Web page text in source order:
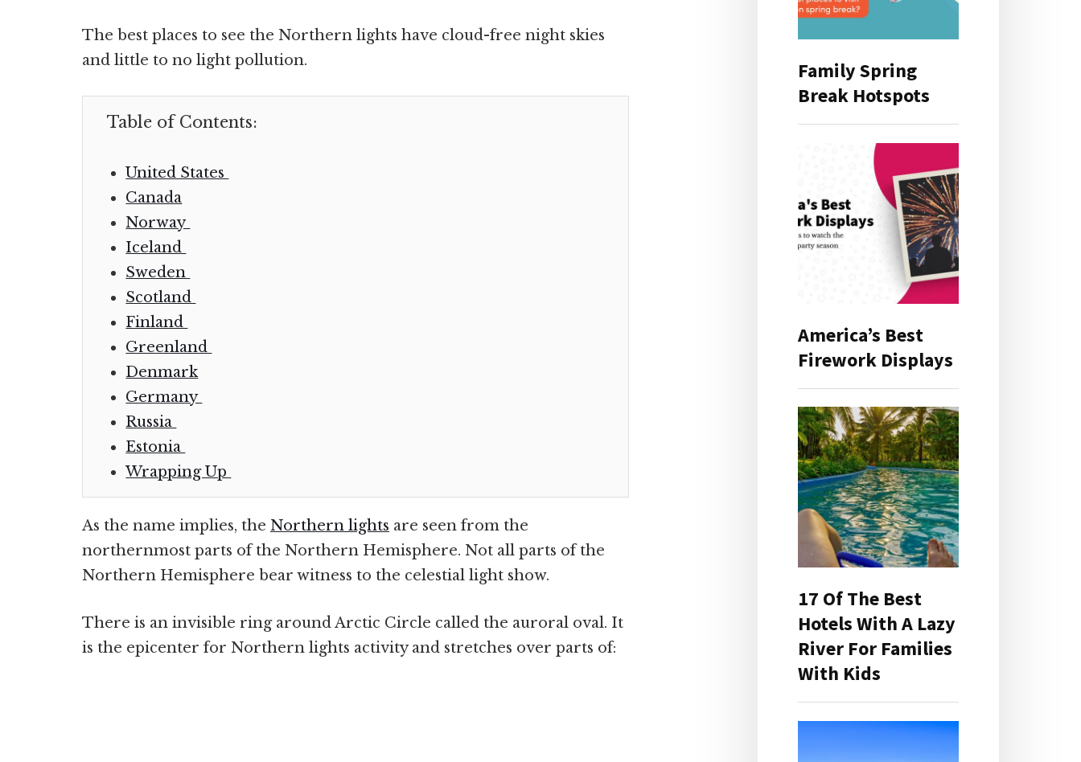
The best places to see the Northern lights have cloud-free night skies
and little to no light pollution.
Table of Contents:
United States
Canada
Norway
Iceland
Sweden
Scotland
Finland
Greenland
Denmark
Germany
Russia
Estonia
Wrapping Up
As the name implies, the Northern lights are seen from the
northernmost parts of the Northern Hemisphere. Not all parts of the
Northern Hemisphere bear witness to the celestial light show.
There is an invisible ring around Arctic Circle called the auroral oval. It
is the epicenter for Northern lights activity and stretches over parts of:
Family Spring
Break Hotspots
America’s Best
Firework Displays
17 Of The Best
Hotels With A Lazy
River For Families
With Kids